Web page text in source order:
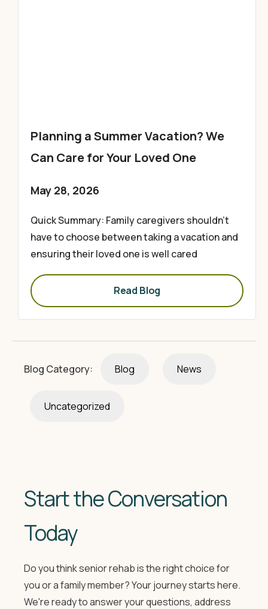
Planning a Summer Vacation? We
Can Care for Your Loved One
May 28, 2026
Quick Summary: Family caregivers shouldn’t
have to choose between taking a vacation and
ensuring their loved one is well cared
Read Blog
Blog Category: Blog News
Uncategorized
Start the Conversation
Today
Do you think senior rehab is the right choice for
you or a family member? Your journey starts here.
We're ready to answer your questions, address